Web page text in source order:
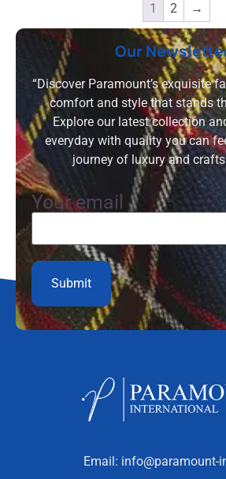
1 2 →
Our
“Discover Paramount’s exquisite
comfort and style that stands
Explore our latest collection
everyday with quality you can
journey of luxury and
Your email
Email: info@paramount-